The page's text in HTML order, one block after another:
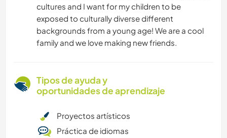
cultures and I want for my children to be
exposed to culturally diverse different
backgrounds from a young age! We are a cool
family and we love making new friends.
Tipos de ayuda y
oportunidades de aprendizaje
Proyectos artísticos
Práctica de idiomas